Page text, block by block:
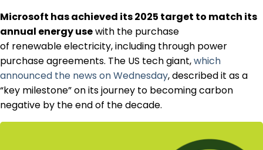
Social
CSRD Awards
Microsoft has achieved its 2025 target to match its
annual energy usewith the purchase
of renewable electricity, including through power
purchase agreements. The US tech giant,which
announced the news on Wednesday, described it as a
“key milestone” on its journey to becoming carbon
negative by the end of the decade.